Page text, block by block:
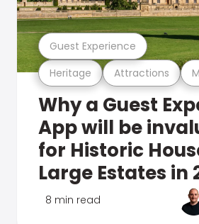
Heritage Attractions
Guest Experience
Why a Guest
App will be
for Historic
Large Estates in
8 min read